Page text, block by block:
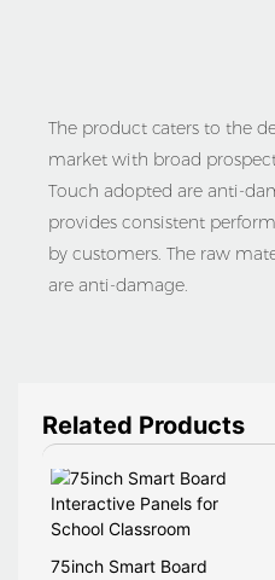
The product caters to the
market with broad
Touch adopted are anti-
provides consistent
by customers. The raw
are anti-damage.
Related Products
75inch Smart Board